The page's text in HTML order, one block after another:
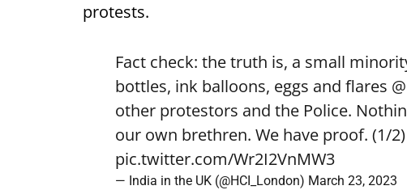
protests.
Fact check: the truth is, a small
bottles, ink balloons, eggs and flares
other protestors and the Police.
our own brethren. We have proof. (1/2)
pic.twitter.com/Wr2I2VnMW3
— India in the UK (@HCI_London) March 23, 2023